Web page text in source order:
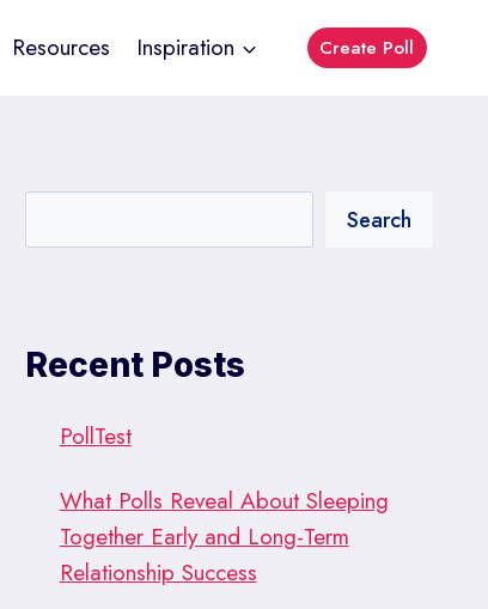
Resources Inspiration Create Poll
Search
Recent Posts
PollTest
What Polls Reveal About Sleeping
Together Early and Long-Term
Relationship Success